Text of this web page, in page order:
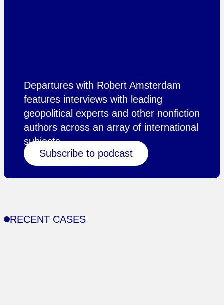
Departures with Robert Amsterdam
features interviews with leading
geopolitical experts and other nonfiction
authors across an array of international
subjects.
Subscribe to podcast
RECENT CASES